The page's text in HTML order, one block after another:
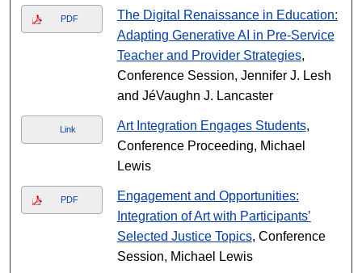
PDF
The Digital Renaissance in Education:
Adapting Generative AI in Pre-Service
Teacher and Provider Strategies,
Conference Session, Jennifer J. Lesh
and JéVaughn J. Lancaster
Link Art Integration Engages Students,
Conference Proceeding, Michael
Lewis
PDF
Engagement and Opportunities:
Integration of Art with Participants’
Selected Justice Topics, Conference
Session, Michael Lewis